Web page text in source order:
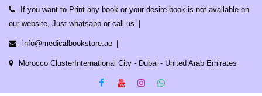
Skip
content
If you want to Print any book or your desire book is not available on
our website, Just whatsapp or call us
info@medicalbookstore.ae
Morocco ClusterInternational City - Dubai - United Arab Emirates